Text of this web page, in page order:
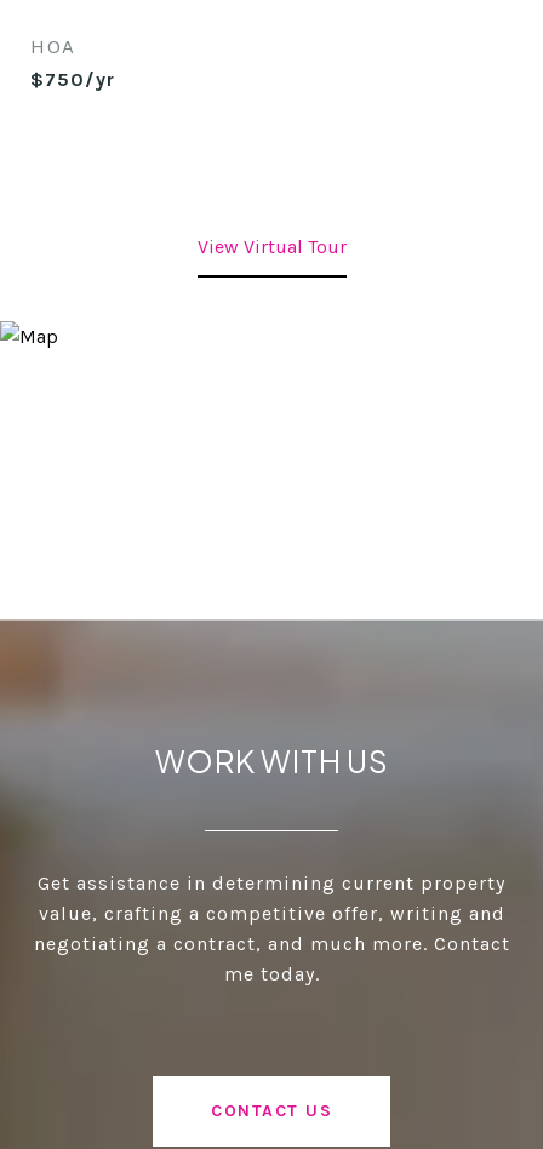
HOA
$750/yr
View Virtual Tour
WORK WITH US
Get assistance in determining current property
value, crafting a competitive offer, writing and
negotiating a contract, and much more. Contact
me today.
CONTACT US